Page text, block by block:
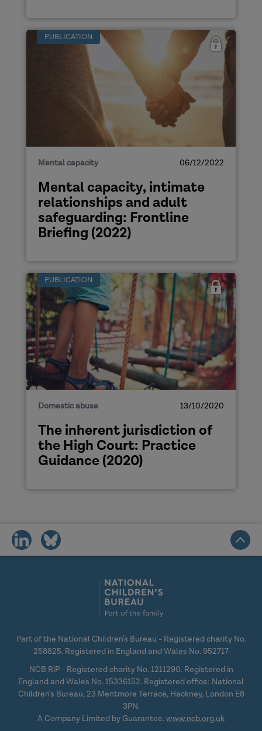
PUBLICATION
Mental capacity 06/12/2022
Mental capacity, intimate
relationships and adult
safeguarding: Frontline
Briefing (2022)
PUBLICATION
Domestic abuse 13/10/2020
The inherent jurisdiction of
the High Court: Practice
Guidance (2020)
share
on
share
on
Part of the National Children's Bureau - Registered charity No.
258825. Registered in England and Wales No. 952717
NCB RiP - Registered charity No. 1211290. Registered in
England and Wales No. 15336152. Registered office: National
Children's Bureau, 23 Mentmore Terrace, Hackney, London E8
3PN.
A Company Limited by Guarantee. www.ncb.org.uk